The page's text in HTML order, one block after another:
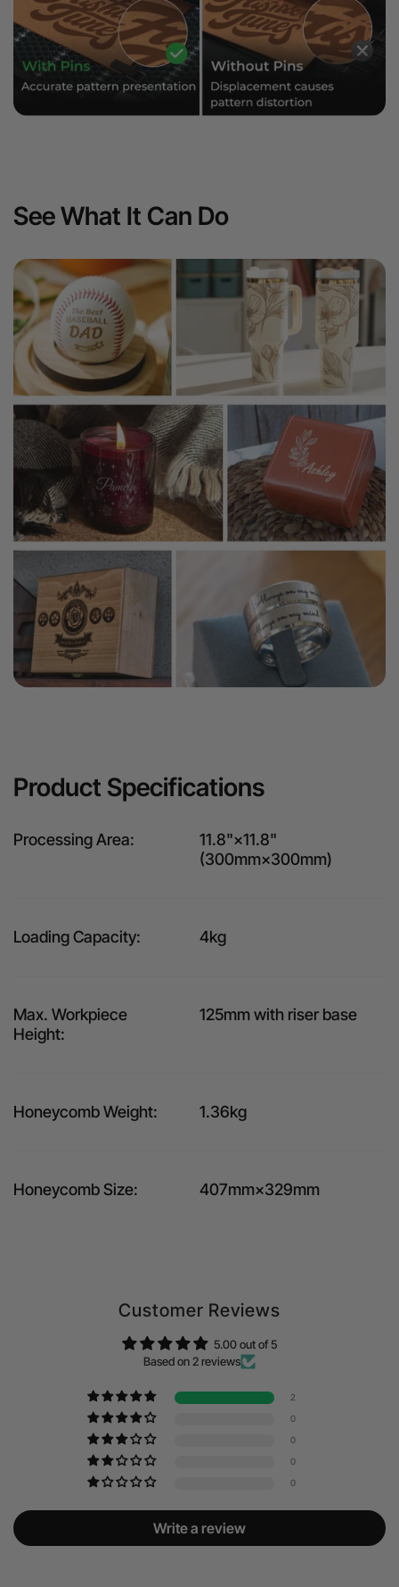
See What It Can Do
Product Specifications
Processing Area:
11.8"×11.8"
(300mm×300mm)
Loading Capacity: 4kg
Max. Workpiece
Height:
125mm with riser base
Honeycomb Weight: 1.36kg
Honeycomb Size: 407mm×329mm
Customer Reviews
5.00 out of 5
Based on 2 reviews
2
0
0
0
0
Write a review